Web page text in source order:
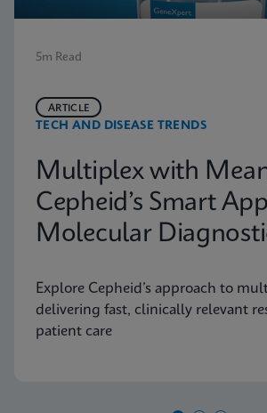
5m Read
TECH AND DISEASE TRENDS
ARTICLE
Multiplex with
Cepheid’s Smart
Molecular
Explore Cepheid’s approach to
delivering fast, clinically relevant
patient care